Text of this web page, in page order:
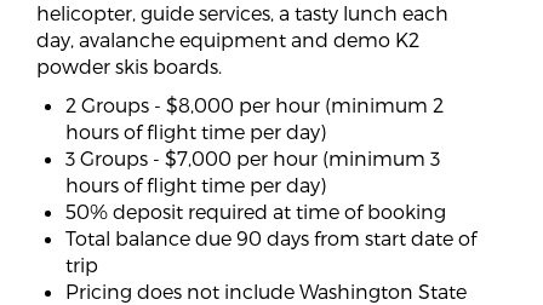
helicopter, guide services, a tasty lunch each
day, avalanche equipment and demo K2
powder skis boards.
2 Groups - $8,000 per hour (minimum 2
hours of flight time per day)
3 Groups - $7,000 per hour (minimum 3
hours of flight time per day)
50% deposit required at time of booking
Total balance due 90 days from start date of
trip
Pricing does not include Washington State